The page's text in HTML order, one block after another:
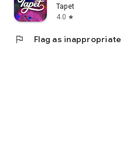
Tapet
4.0 star
flag Flag as inappropriate